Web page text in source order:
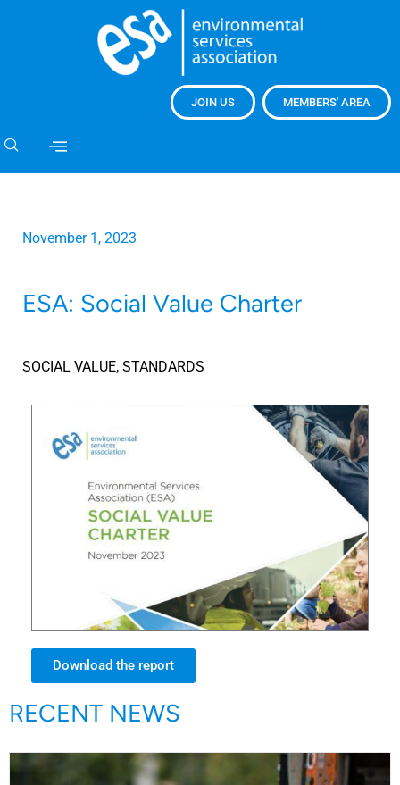
JOIN US MEMBERS' AREA
November 1, 2023
ESA: Social Value Charter
SOCIAL VALUE, STANDARDS
Download the report
RECENT NEWS